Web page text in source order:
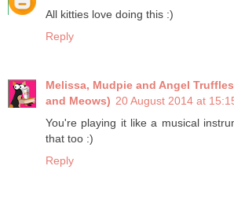
All kitties love doing this :)
Reply
Melissa, Mudpie and Angel
and Meows) 20 August 2014 at
You're playing it like a musical
that too :)
Reply